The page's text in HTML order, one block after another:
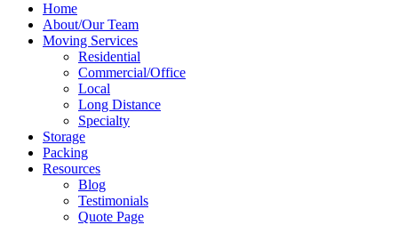
Home
About/Our Team
Moving Services
Residential
Commercial/Office
Local
Long Distance
Specialty
Storage
Packing
Resources
Blog
Testimonials
Quote Page